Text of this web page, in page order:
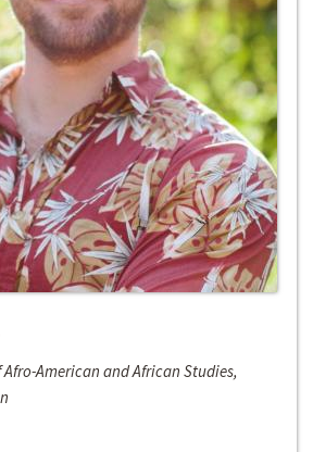
American and African Studies,